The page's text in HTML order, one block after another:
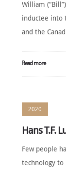
William
inductee into
and the
Read more
2020
Hans T.F.
Few people
technology to